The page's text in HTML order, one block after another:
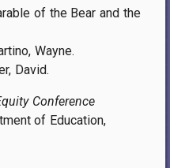
of the Bear and the
Wayne.
David.
Conference
of Education,